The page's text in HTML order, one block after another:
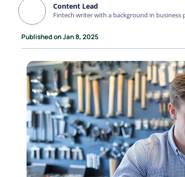
Content Lead
Fintech writer with a background in business
Published on Jan 8, 2025